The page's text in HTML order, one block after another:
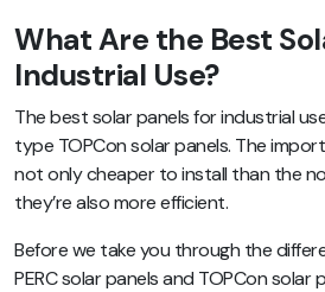
What Are the Best
Industrial Use?
The best solar panels for industrial
type TOPCon solar panels. The
not only cheaper to install than the
they’re also more efficient.
Before we take you through the
PERC solar panels and TOPCon solar